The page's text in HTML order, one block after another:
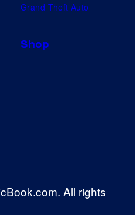
Grand Theft Auto
Shop
All rights